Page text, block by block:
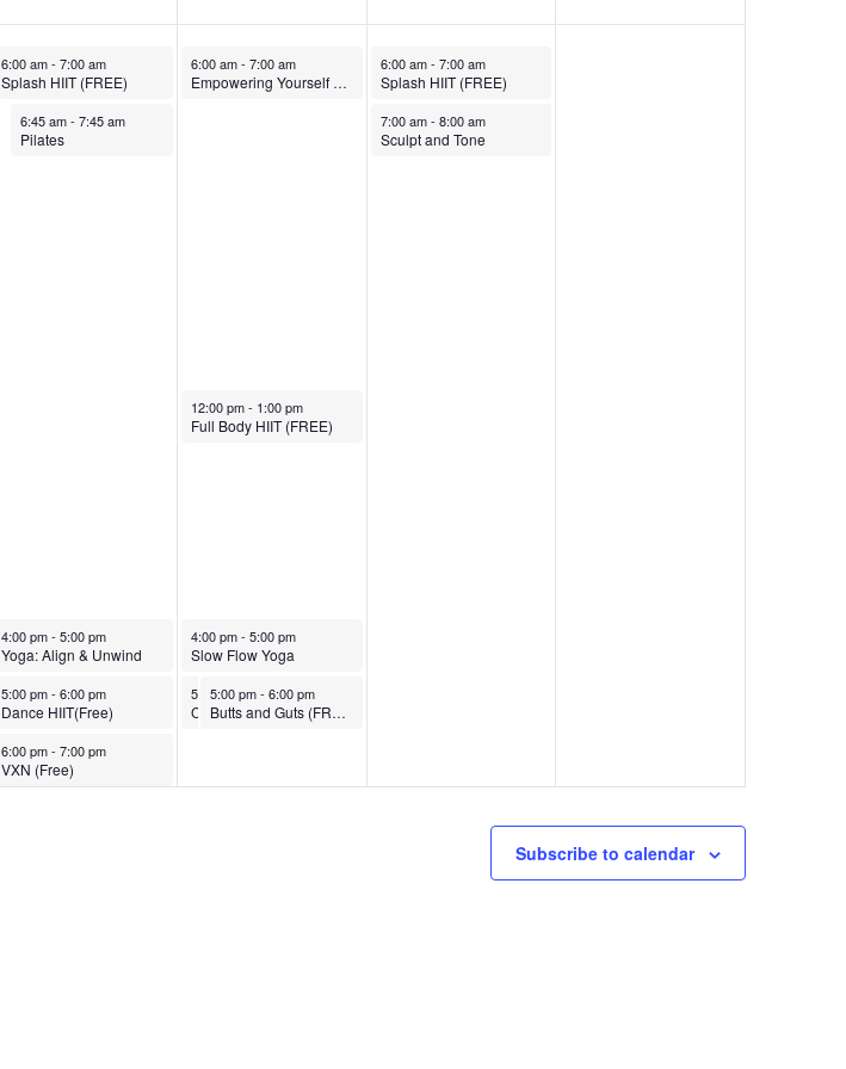
March 26, 2025
6:00 am-7:00 am
Splash HIIT (FREE)
March 26, 2025
6:45 am- 7:45 am
Pilates
March 26, 2025
4:00 pm-5:00 pm
Yoga: Align & Unwind
March 26, 2025
5:00 pm-6:00 pm
Dance HIIT(Free)
March 26, 2025
6:00 pm-7:00 pm
VXN (Free)
March 27, 2025
6:00 am- 7:00 am
Empowering Yourself Yoga
March 27, 2025
12:00 pm- 1:00 pm
Full Body HIIT (FREE)
March 27, 2025
4:00 pm- 5:00 pm
Slow Flow Yoga
March 27, 2025
5:00 pm-6:00 pm
Cycling Class
March 27, 2025
5:00 pm- 6:00 pm
Butts and Guts (FREE)
March 28, 2025
6:00 am- 7:00 am
Splash HIIT (FREE)
March 28, 2025
7:00 am- 8:00 am
Sculpt and Tone
Subscribe to calendar